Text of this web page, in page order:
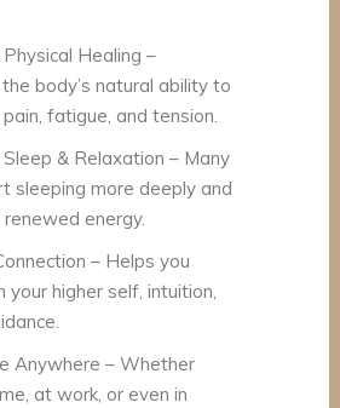
Healing –
body’s natural ability to
fatigue, and tension.
& Relaxation – Many
sleeping more deeply and
energy.
– Helps you
your higher self, intuition,
Anywhere – Whether
at work, or even in